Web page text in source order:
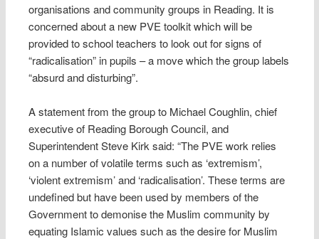
organisations and community groups in Reading. It is
concerned about a new PVE toolkit which will be
provided to school teachers to look out for signs of
“radicalisation” in pupils – a move which the group labels
“absurd and disturbing”.
A statement from the group to Michael Coughlin, chief
executive of Reading Borough Council, and
Superintendent Steve Kirk said: “The PVE work relies
on a number of volatile terms such as ‘extremism’,
‘violent extremism’ and ‘radicalisation’. These terms are
undefined but have been used by members of the
Government to demonise the Muslim community by
equating Islamic values such as the desire for Muslim